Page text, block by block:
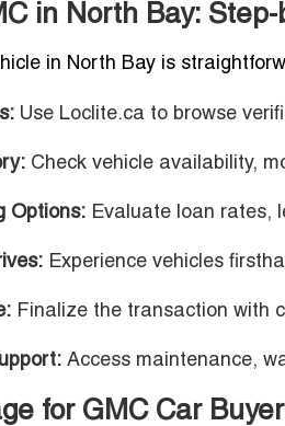
in North Bay:
in North Bay is
Use Loclite.ca to browse
Check vehicle availability,
Options: Evaluate loan rates,
Experience vehicles
Finalize the transaction with
Access maintenance,
for GMC Car